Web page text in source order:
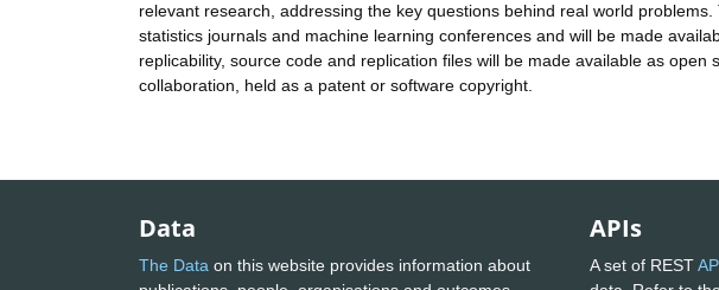
relevant research, addressing the key questions behind real world
statistics journals and machine learning conferences and will be made
replicability, source code and replication files will be made available as
collaboration, held as a patent or software copyright.
Data
The Data on this website provides information about
APIs
A set of REST